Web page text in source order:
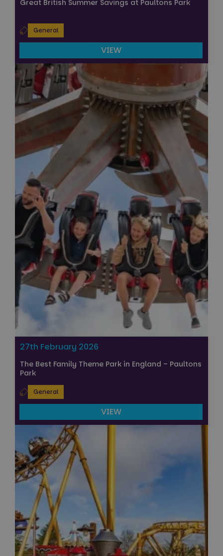
Great British Summer Savings at Paultons Park
General
VIEW
27th February 2026
The Best Family Theme Park in England – Paultons
Park
General
VIEW